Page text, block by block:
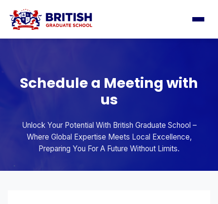
Schedule a Meeting with
us
Unlock Your Potential With British Graduate School –
Where Global Expertise Meets Local Excellence,
Preparing You For A Future Without Limits.